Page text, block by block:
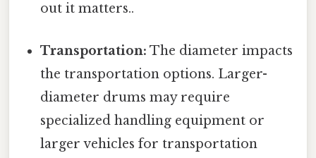
out it matters..
Transportation: The diameter impacts
the transportation options. Larger-
diameter drums may require
specialized handling equipment or
larger vehicles for transportation